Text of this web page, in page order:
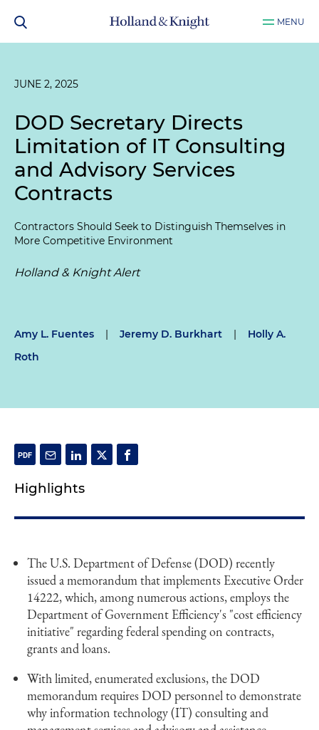
MENU
JUNE 2, 2025
DOD Secretary Directs
Limitation of IT Consulting
and Advisory Services
Contracts
Contractors Should Seek to Distinguish Themselves in
More Competitive Environment
Holland & Knight Alert
Amy L. Fuentes | Jeremy D. Burkhart |
Holly A.
Roth
Highlights
The U.S. Department of Defense (DOD) recently
issued a memorandum that implements Executive Order
14222, which, among numerous actions, employs the
Department of Government Efficiency's "cost efficiency
initiative" regarding federal spending on contracts,
grants and loans.
With limited, enumerated exclusions, the DOD
memorandum requires DOD personnel to demonstrate
why information technology (IT) consulting and